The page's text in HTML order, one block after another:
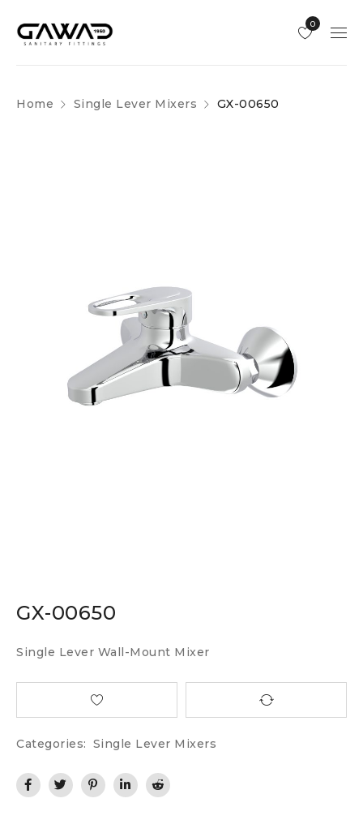
0
Home Single Lever Mixers GX-00650
GX-00650
Single Lever Wall-Mount Mixer
Categories: Single Lever Mixers